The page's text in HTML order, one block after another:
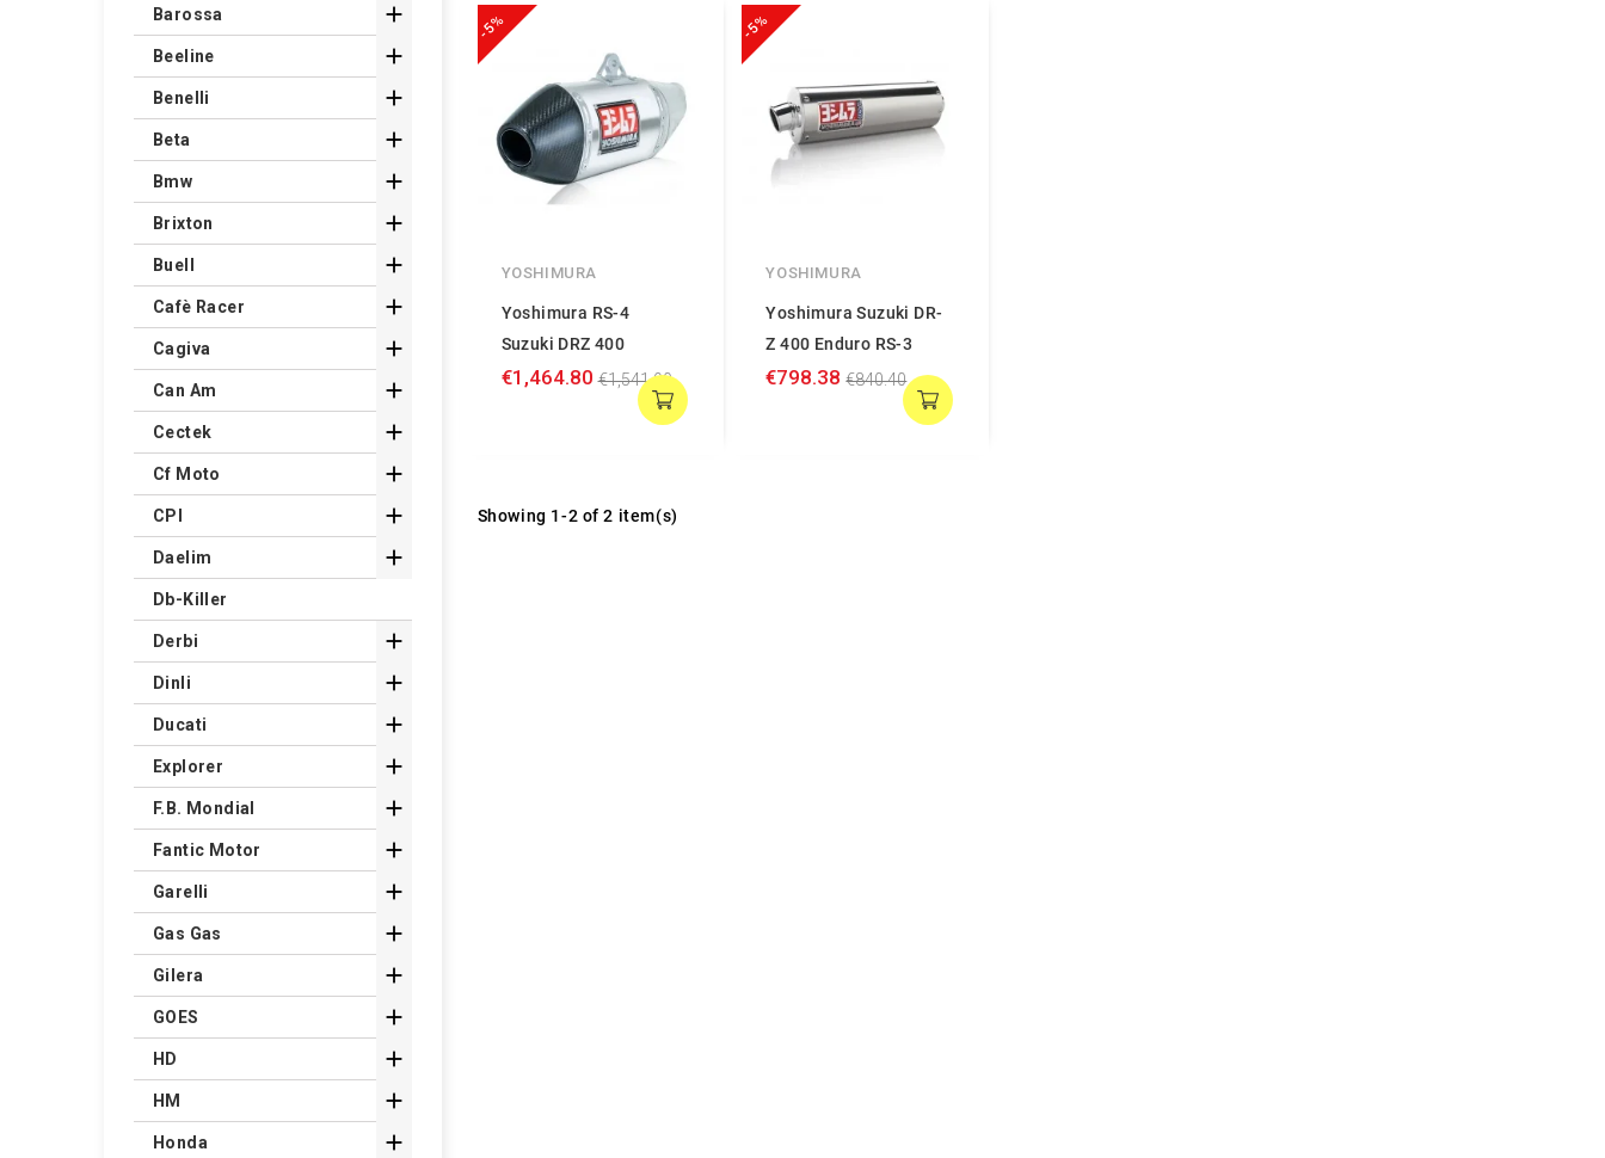
-5%
YOSHIMURA
Yoshimura RS-4
Suzuki DRZ 400
€1,464.80 €1,541.90
-5%
YOSHIMURA
Yoshimura Suzuki DR-
Z 400 Enduro RS-3
€798.38 €840.40
Showing 1-2 of 2 item(s)
Barossa 
Beeline 
Benelli 
Beta 
Bmw 
Brixton 
Buell 
Cafè Racer 
Cagiva 
Can Am 
Cectek 
Cf Moto 
CPI 
Daelim 
Db-Killer
Derbi 
Dinli 
Ducati 
Explorer 
F.B. Mondial 
Fantic Motor 
Garelli 
Gas Gas 
Gilera 
GOES 
HD 
HM 
Honda 